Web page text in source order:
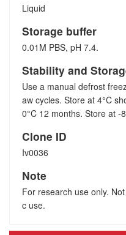
Liquid
Storage buffer
0.01M PBS, pH 7.4.
Stability and
Use a manual defrost
aw cycles. Store at 4°C
0°C 12 months. Store at -
Clone ID
Iv0036
Note
For research use only.
c use.